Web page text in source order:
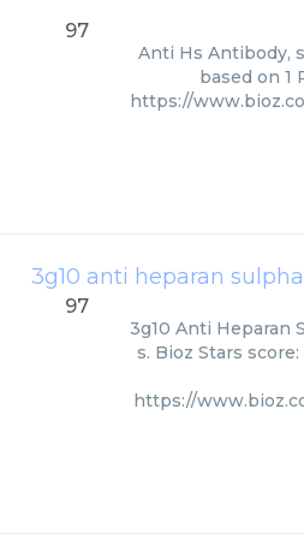
97
Anti Hs Antibody,
based on 1
https://
3g10 anti heparan
97
3g10 Anti Heparan
s. Bioz Stars
https://